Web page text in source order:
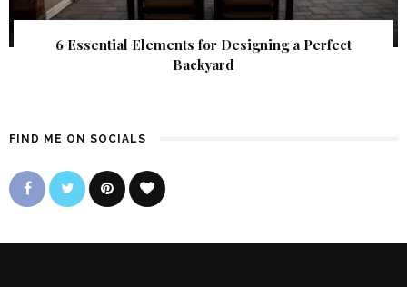
6 Essential Elements for Designing a Perfect
Backyard
FIND ME ON SOCIALS